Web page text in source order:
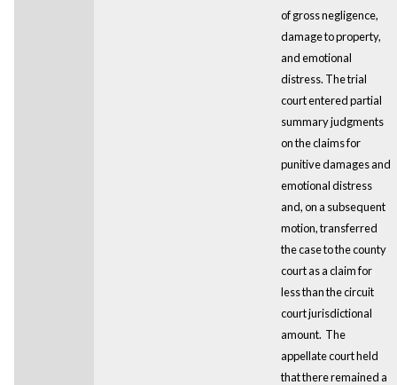
of gross negligence,
damage to property,
and emotional
distress. The trial
court entered partial
summary judgments
on the claims for
punitive damages and
emotional distress
and, on a subsequent
motion, transferred
the case to the county
court as a claim for
less than the circuit
court jurisdictional
amount. The
appellate court held
that there remained a